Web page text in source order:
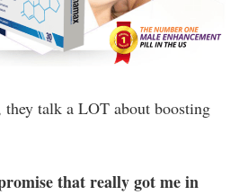
they talk a LOT about boosting
that really got me in